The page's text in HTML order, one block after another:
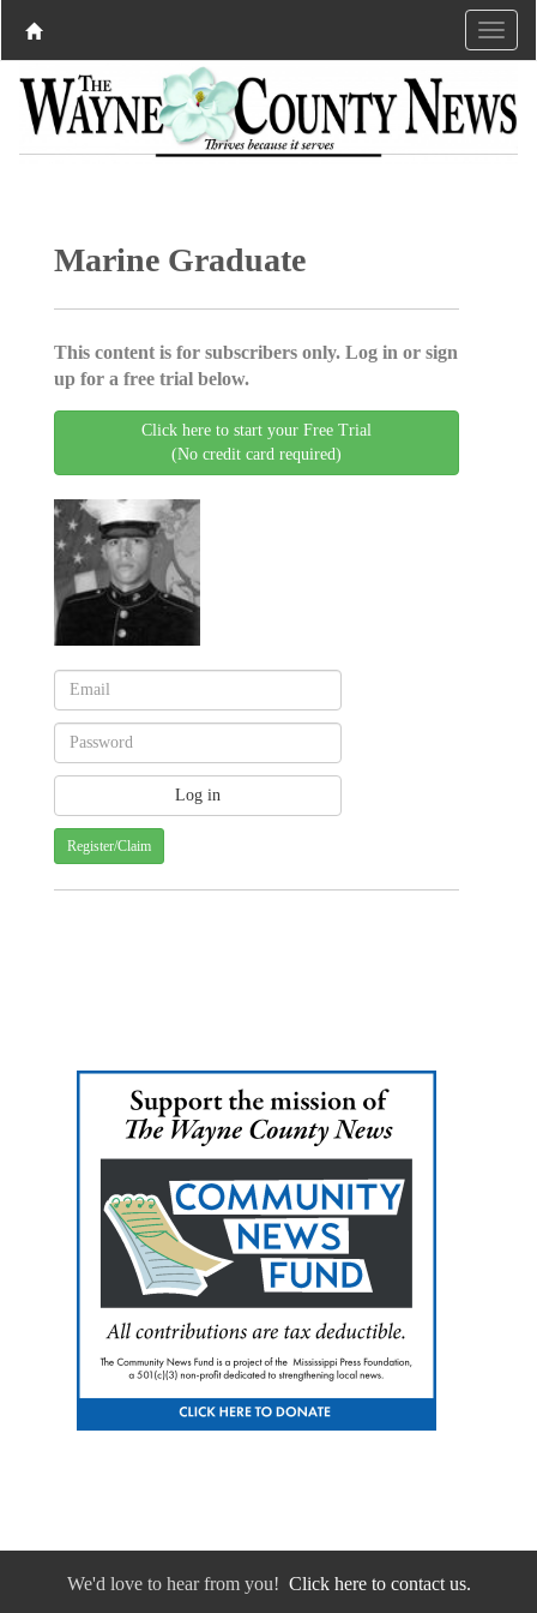
Marine Graduate
This content is for subscribers only. Log in or sign
up for a free trial below.
Click here to start your Free Trial
(No credit card required)
Register/Claim
We'd love to hear from you! Click here to contact us.